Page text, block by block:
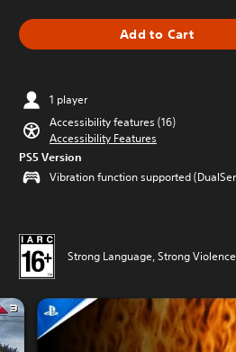
Add to Cart
1 player
Accessibility features (16)
Accessibility Features
PS5 Version
Vibration function supported
Strong Language, Strong Violence